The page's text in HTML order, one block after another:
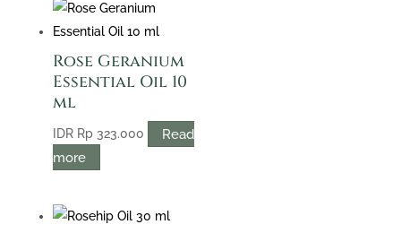
Rose Geranium
Essential Oil 10
ml
IDR Rp323.000
Read
more